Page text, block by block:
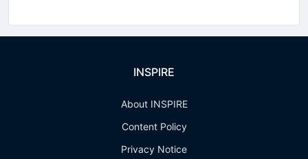
INSPIRE
About INSPIRE
Content Policy
Privacy Notice